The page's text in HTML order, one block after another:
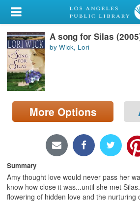
My Account
Library Card
Sign In
Search
Locations/Hours (external
page)
A song for Silas
by Wick, Lori
More Options
Summary
Amy thought love would never pass her
know how close it was...until she met
flowering of hidden love and the nurturing